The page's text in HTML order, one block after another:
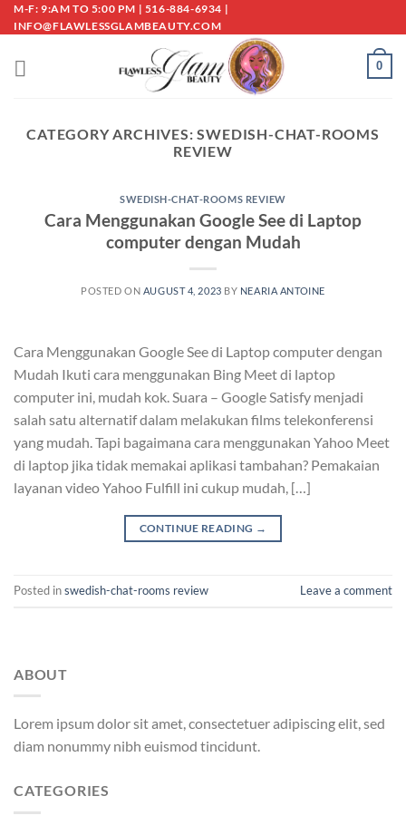
Skip
to
M-F: 9:AM TO 5:00 PM | 516-884-6934 |
INFO@FLAWLESSGLAMBEAUTY.COM
0
CATEGORY ARCHIVES:SWEDISH-CHAT-ROOMS
REVIEW
SWEDISH-CHAT-ROOMS REVIEW
Cara Menggunakan Google See di Laptop
computer dengan Mudah
POSTED ON AUGUST 4, 2023 BY NEARIA ANTOINE
Cara Menggunakan Google See di Laptop computer dengan
Mudah Ikuti cara menggunakan Bing Meet di laptop
computer ini, mudah kok. Suara – Google Satisfy menjadi
salah satu alternatif dalam melakukan films telekonferensi
yang mudah. Tapi bagaimana cara menggunakan Yahoo Meet
di laptop jika tidak memakai aplikasi tambahan? Pemakaian
layanan video Yahoo Fulfill ini cukup mudah, […]
CONTINUE READING →
Posted inswedish-chat-rooms review Leave a comment
ABOUT
Lorem ipsum dolor sit amet, consectetuer adipiscing elit, sed
diam nonummy nibh euismod tincidunt.
CATEGORIES